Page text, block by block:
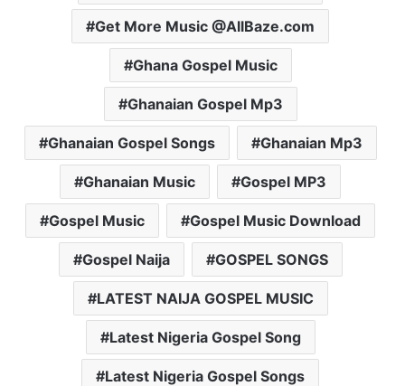
Get More Music @AllBaze.com
Ghana Gospel Music
Ghanaian Gospel Mp3
Ghanaian Gospel Songs Ghanaian Mp3
Ghanaian Music Gospel MP3
Gospel Music Gospel Music Download
Gospel Naija GOSPEL SONGS
LATEST NAIJA GOSPEL MUSIC
Latest Nigeria Gospel Song
Latest Nigeria Gospel Songs